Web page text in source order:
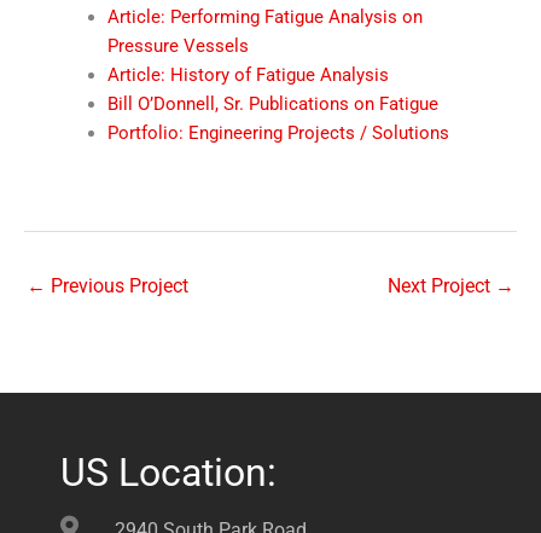
Article: Performing Fatigue Analysis on
Pressure Vessels
Article: History of Fatigue Analysis
Bill O’Donnell, Sr. Publications on Fatigue
Portfolio: Engineering Projects / Solutions
← Previous Project Next Project →
US Location: